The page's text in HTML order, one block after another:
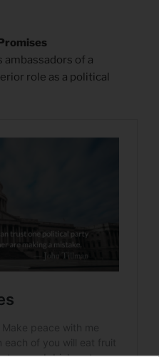
ambassadors of a
role as a political